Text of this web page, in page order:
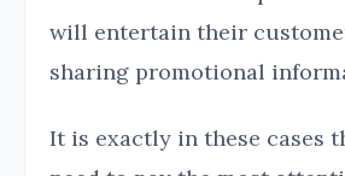
will entertain their
sharing promotional
It is exactly in these cases